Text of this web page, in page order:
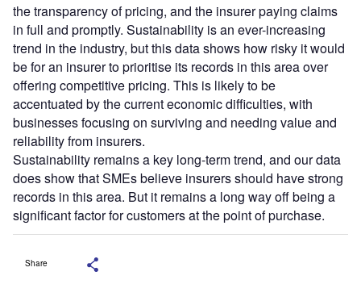
the transparency of pricing, and the insurer paying claims
in full and promptly. Sustainability is an ever-increasing
trend in the industry, but this data shows how risky it would
be for an insurer to prioritise its records in this area over
offering competitive pricing. This is likely to be
accentuated by the current economic difficulties, with
businesses focusing on surviving and needing value and
reliability from insurers.
Sustainability remains a key long-term trend, and our data
does show that SMEs believe insurers should have strong
records in this area. But it remains a long way off being a
significant factor for customers at the point of purchase.
Share